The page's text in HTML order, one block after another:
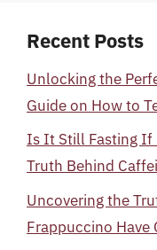
Recent Posts
Unlocking the
Guide on How to
Is It Still Fasting If
Truth Behind
Uncovering the
Frappuccino Have